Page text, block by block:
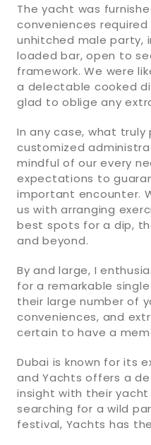
The yacht was
conveniences
unhitched male party,
loaded bar, open to
framework. We were
a delectable cooked
glad to oblige any
In any case, what
customized
mindful of our every
expectations to
important encounter.
us with arranging
best spots for a dip,
and beyond.
By and large, I
for a remarkable
their large number of
conveniences, and
certain to have a
Dubai is known for its
and Yachts offers a
insight with their
searching for a wild
festival, Yachts has